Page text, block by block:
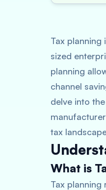
Tax
sized
planning
channel
delve into
tax
What is
Tax